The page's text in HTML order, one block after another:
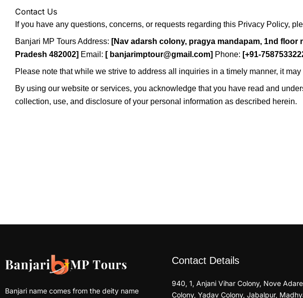
Contact Us
If you have any questions, concerns, or requests regarding this Privacy Policy,
Banjari MP Tours Address: [Nav adarsh colony, pragya mandapam, 1nd floor
Pradesh 482002] Email: [ banjarimptour@gmail.com] Phone: [+91-
Please note that while we strive to address all inquiries in a timely manner, it
By using our website or services, you acknowledge that you have read and
collection, use, and disclosure of your personal information as described herein.
Banjari name comes from the deity name
Contact Details
940, 1, Anjani Vihar Colony, Nove
Colony, Yadav Colony, Jabalpur,